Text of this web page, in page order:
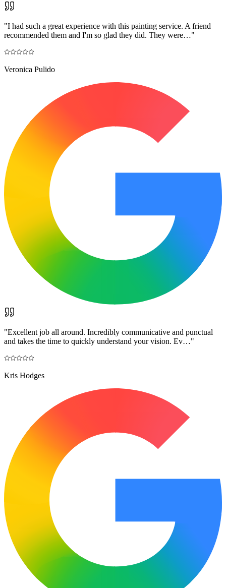
"I had such a great experience with this painting service. A friend
recommended them and I'm so glad they did. They were…"
Veronica Pulido
"Excellent job all around. Incredibly communicative and punctual
and takes the time to quickly understand your vision. Ev…"
Kris Hodges